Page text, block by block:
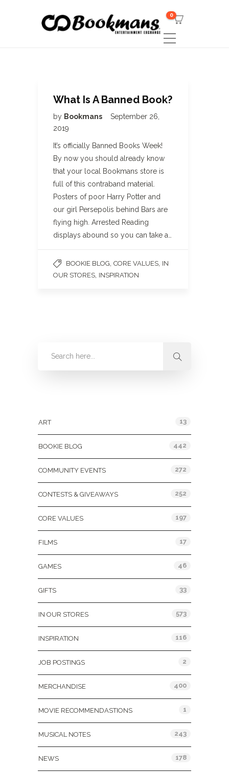
0
What Is A Banned Book?
by Bookmans
September 26,
2019
It’s officially Banned Books Week!
By now you should already know
that your local Bookmans store is
full of this contraband material.
Posters of poor Harry Potter and
our girl Persepolis behind Bars are
flying high. Arrested Reading
displays abound so you can take a…
BOOKIE BLOG CORE VALUES IN
OUR STORES INSPIRATION
ART 13
BOOKIE BLOG 442
COMMUNITY EVENTS 272
CONTESTS & GIVEAWAYS 252
CORE VALUES 197
FILMS 17
GAMES 46
GIFTS 33
IN OUR STORES 573
INSPIRATION 116
JOB POSTINGS 2
MERCHANDISE 400
MOVIE RECOMMENDASTIONS 1
MUSICAL NOTES 243
NEWS 178